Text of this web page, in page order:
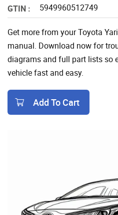
GTIN :
5949960512749
Get more from your Toyota
manual. Download now for
diagrams and full part lists so
vehicle fast and easy.
Add To Cart